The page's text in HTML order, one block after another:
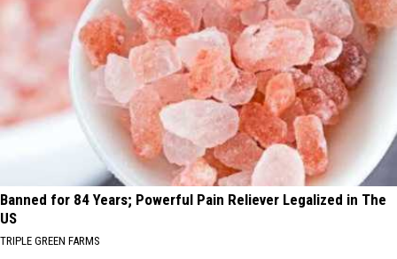
Banned for 84 Years; Powerful Pain Reliever Legalized in The
US
TRIPLE GREEN FARMS